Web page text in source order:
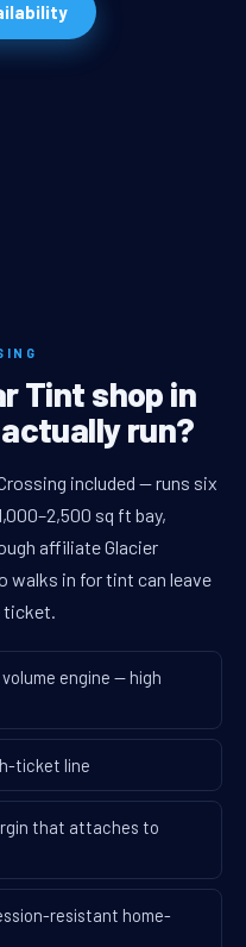
Tint shop in
run?
included — runs six
sq ft bay,
affiliate Glacier
walks in for tint can leave
ticket.
engine — high
ticket line
that attaches to
resistant home-